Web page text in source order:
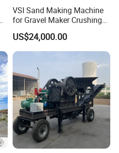
VSI Sand Making Machine
for Gravel Maker Crushing
Plant Aggregate Production
Line Concasseur De Pierres
Shape Surgery Impact
Stone Crusher Trituradora
De Piedra
US$24,000.00